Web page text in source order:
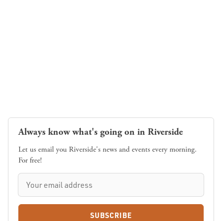
Always know what's going on in Riverside
Let us email you Riverside's news and events every morning.
For free!
SUBSCRIBE